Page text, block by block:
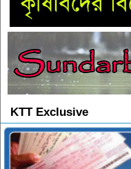
KTT Exclusive